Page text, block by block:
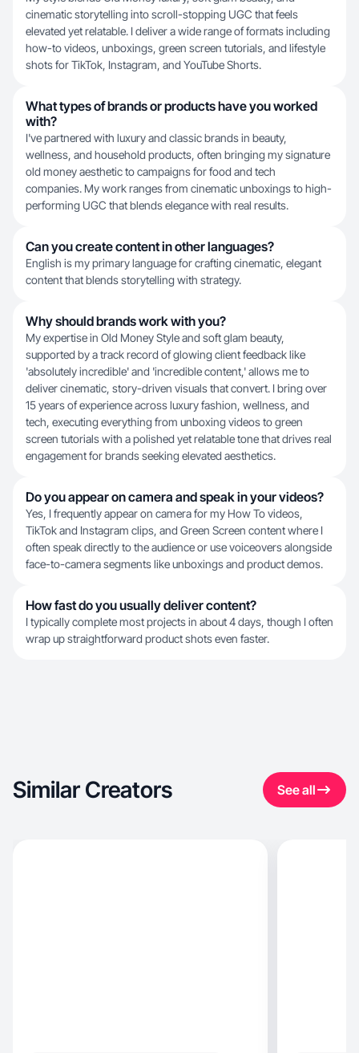
cinematic storytelling into scroll-stopping UGC that feels
elevated yet relatable. I deliver a wide range of formats including
how-to videos, unboxings, green screen tutorials, and lifestyle
shots for TikTok, Instagram, and YouTube Shorts.
What types of brands or products have you worked
with?
I've partnered with luxury and classic brands in beauty,
wellness, and household products, often bringing my signature
old money aesthetic to campaigns for food and tech
companies. My work ranges from cinematic unboxings to high-
performing UGC that blends elegance with real results.
Can you create content in other languages?
English is my primary language for crafting cinematic, elegant
content that blends storytelling with strategy.
Why should brands work with you?
My expertise in Old Money Style and soft glam beauty,
supported by a track record of glowing client feedback like
'absolutely incredible' and 'incredible content,' allows me to
deliver cinematic, story-driven visuals that convert. I bring over
15 years of experience across luxury fashion, wellness, and
tech, executing everything from unboxing videos to green
screen tutorials with a polished yet relatable tone that drives real
engagement for brands seeking elevated aesthetics.
Do you appear on camera and speak in your videos?
Yes, I frequently appear on camera for my How To videos,
TikTok and Instagram clips, and Green Screen content where I
often speak directly to the audience or use voiceovers alongside
face-to-camera segments like unboxings and product demos.
How fast do you usually deliver content?
I typically complete most projects in about 4 days, though I often
wrap up straightforward product shots even faster.
Similar Creators See all